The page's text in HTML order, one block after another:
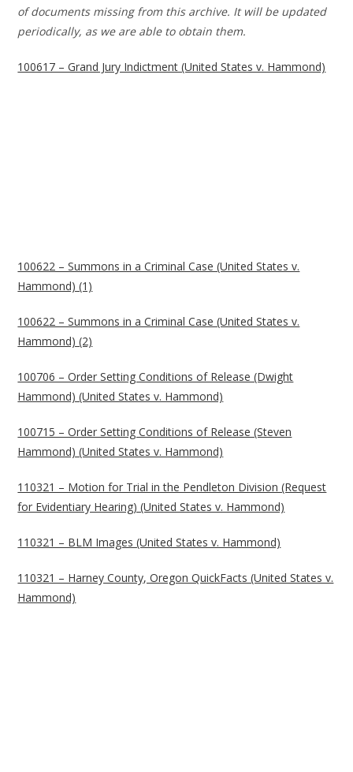
of documents missing from this archive. It will be updated
periodically, as we are able to obtain them.
100617 – Grand Jury Indictment (United States v. Hammond)
100622 – Summons in a Criminal Case (United States v.
Hammond) (1)
100622 – Summons in a Criminal Case (United States v.
Hammond) (2)
100706 – Order Setting Conditions of Release (Dwight
Hammond) (United States v. Hammond)
100715 – Order Setting Conditions of Release (Steven
Hammond) (United States v. Hammond)
110321 – Motion for Trial in the Pendleton Division (Request
for Evidentiary Hearing) (United States v. Hammond)
110321 – BLM Images (United States v. Hammond)
110321 – Harney County, Oregon QuickFacts (United States v.
Hammond)